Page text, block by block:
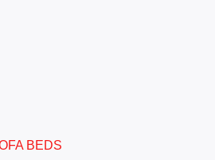
BEDS